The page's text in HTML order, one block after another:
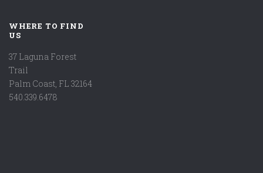
WHERE TO FIND
US
37 Laguna Forest
Trail
Palm Coast, FL 32164
540.339.6478